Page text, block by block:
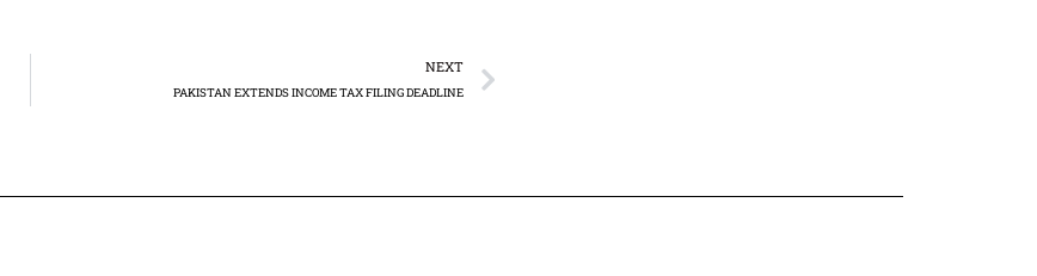
NEXT
PAKISTAN EXTENDS INCOME TAX FILING DEADLINE